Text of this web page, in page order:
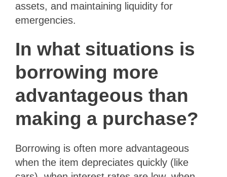
assets, and maintaining liquidity for
emergencies.
In what situations is
borrowing more
advantageous than
making a purchase?
Borrowing is often more advantageous
when the item depreciates quickly (like